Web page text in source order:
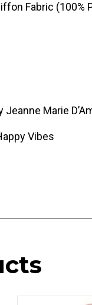
Fabric (100%
Marie
Vibes